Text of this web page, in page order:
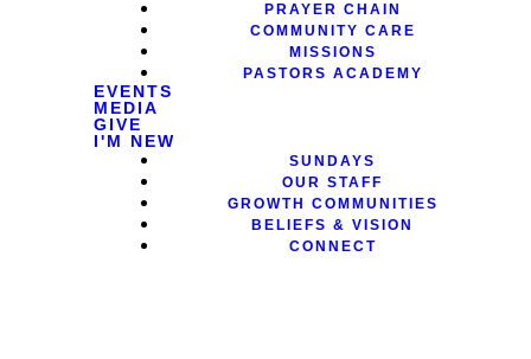
PRAYER CHAIN
COMMUNITY CARE
MISSIONS
PASTORS ACADEMY
EVENTS
MEDIA
GIVE
I'M NEW
SUNDAYS
OUR STAFF
GROWTH COMMUNITIES
BELIEFS & VISION
CONNECT